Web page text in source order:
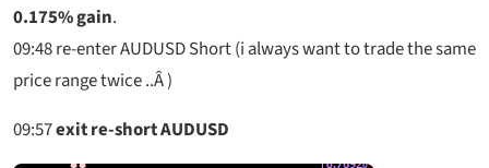
0.175% gain.
09:48re-enter AUDUSD Short (i always want to trade the same
price range twice ..Â )
09:57exit re-short AUDUSD